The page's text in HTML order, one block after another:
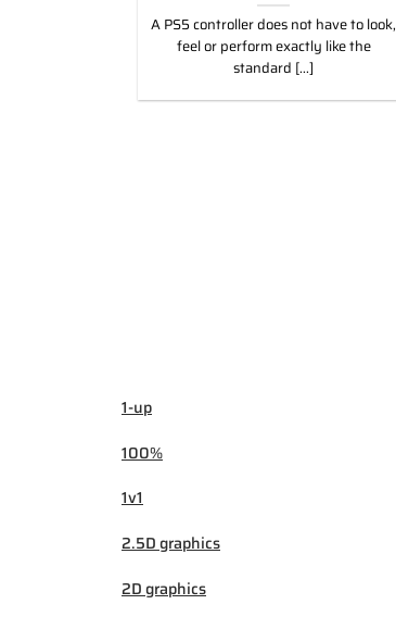
A PS5 controller does not have to look,
feel or perform exactly like the
standard [...]
1-up
100%
1v1
2.5D graphics
2D graphics